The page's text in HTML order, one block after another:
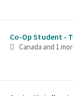
Co-Op Student -
Canada and 1